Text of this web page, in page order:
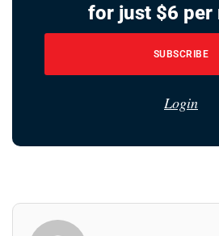
for just $6 per
SUBSCRIBE
Login